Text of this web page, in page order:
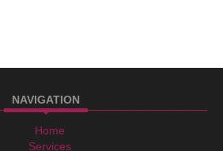
NAVIGATION
Home
Services